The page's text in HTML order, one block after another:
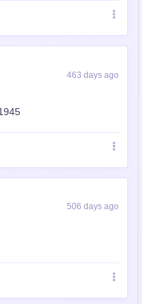
463 days ago
506 days ago